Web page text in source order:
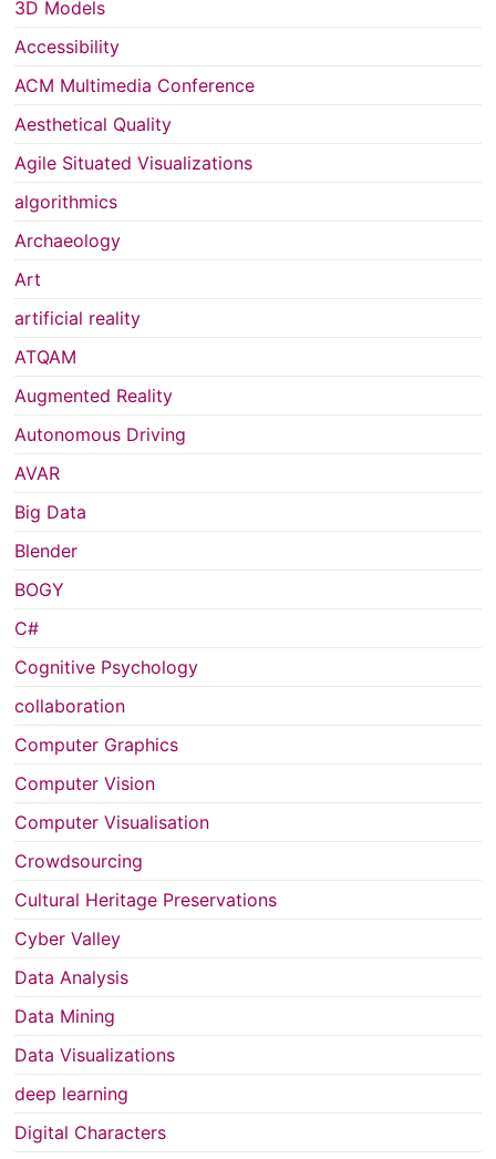
3D Models
Accessibility
ACM Multimedia Conference
Aesthetical Quality
Agile Situated Visualizations
algorithmics
Archaeology
Art
artificial reality
ATQAM
Augmented Reality
Autonomous Driving
AVAR
Big Data
Blender
BOGY
C#
Cognitive Psychology
collaboration
Computer Graphics
Computer Vision
Computer Visualisation
Crowdsourcing
Cultural Heritage Preservations
Cyber Valley
Data Analysis
Data Mining
Data Visualizations
deep learning
Digital Characters